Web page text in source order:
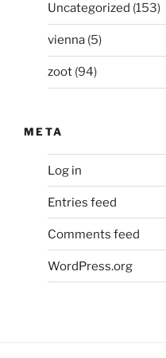
Uncategorized (153)
vienna (5)
zoot (94)
META
Log in
Entries feed
Comments feed
WordPress.org